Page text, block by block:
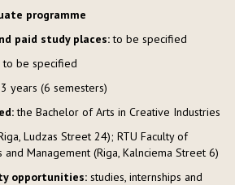
programme
paid study places:to be specified
to be specified
3 years (6 semesters)
the Bachelor of Arts in Creative Industries
Ludzas Street 24); RTU Faculty of
and Management (Riga, Kalnciema Street 6)
opportunities: studies, internships and